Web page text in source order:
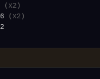
(x2)
(x2)